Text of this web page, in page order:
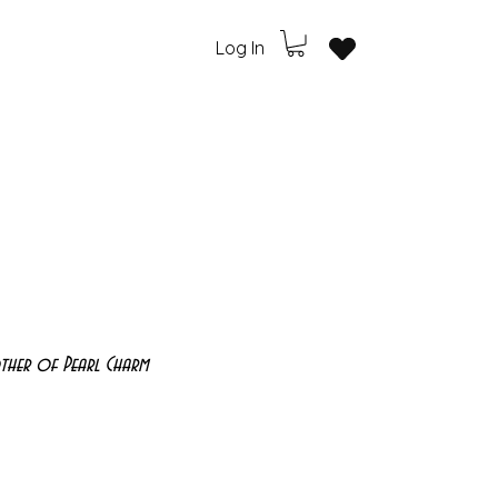
Log In
of Pearl Charm